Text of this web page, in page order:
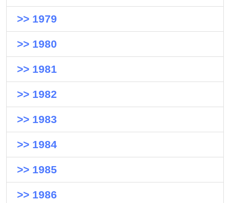
>> 1979
>> 1980
>> 1981
>> 1982
>> 1983
>> 1984
>> 1985
>> 1986